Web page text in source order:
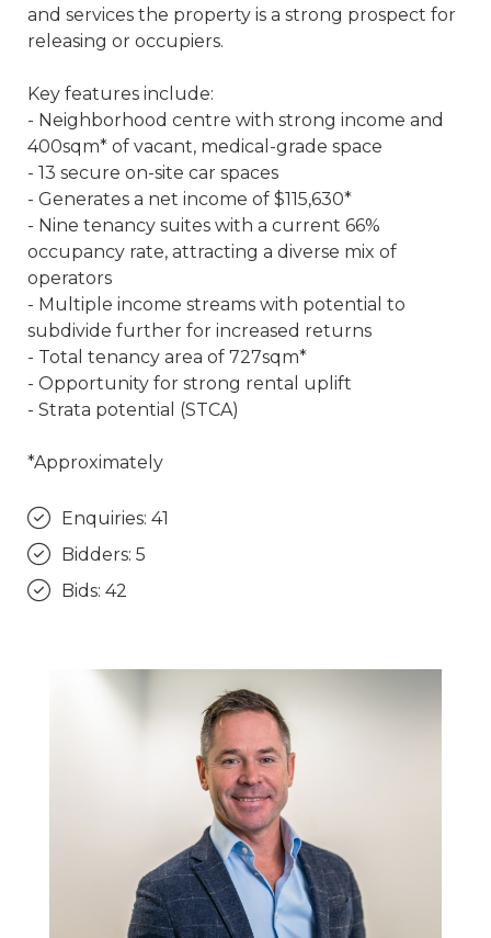
and services the property is a strong prospect for
releasing or occupiers.
Key features include:
- Neighborhood centre with strong income and
400sqm* of vacant, medical-grade space
- 13 secure on-site car spaces
- Generates a net income of $115,630*
- Nine tenancy suites with a current 66%
occupancy rate, attracting a diverse mix of
operators
- Multiple income streams with potential to
subdivide further for increased returns
- Total tenancy area of 727sqm*
- Opportunity for strong rental uplift
- Strata potential (STCA)
*Approximately
Enquiries: 41
Bidders: 5
Bids: 42